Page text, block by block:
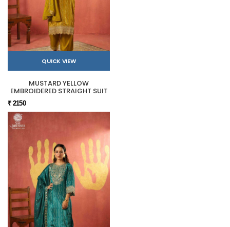
QUICK VIEW
MUSTARD YELLOW
EMBROIDERED STRAIGHT SUIT
₹ 2150